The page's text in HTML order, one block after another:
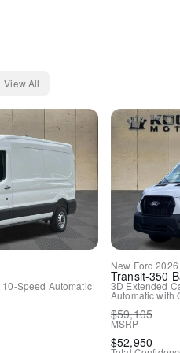
View All
10-Speed Automatic
New Ford 2026
Transit-350
3D Extended
Automatic with
$59,105
MSRP
$52,950